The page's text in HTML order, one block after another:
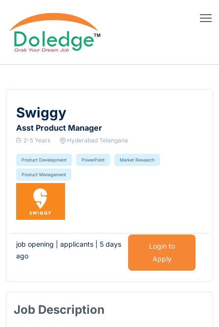
Swiggy
Asst Product Manager
2-5 Years Hyderabad Telangana
Product Development PowerPoint Market Research
Product Management
job opening | applicants | 5 days
ago
Login to
Apply
Job Description